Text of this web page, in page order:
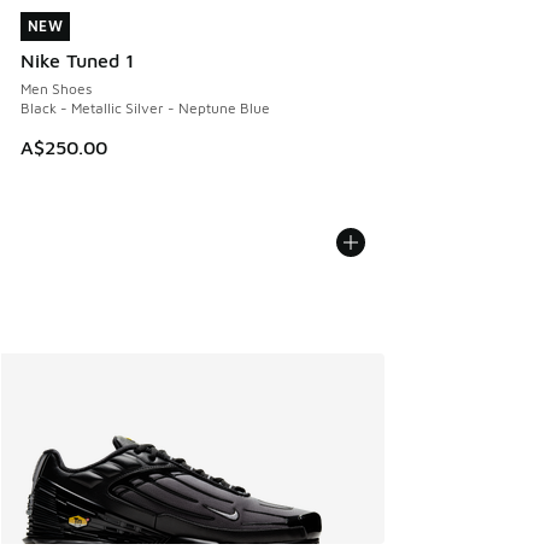
NEW
Nike Tuned 1
Men Shoes
Black - Metallic Silver - Neptune Blue
A$250.00
NEW